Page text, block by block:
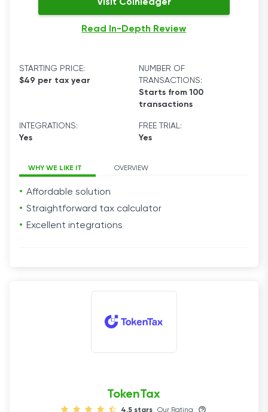
Visit Coinledger
Read In-Depth Review
STARTING PRICE:
$49 per tax year
NUMBER OF
TRANSACTIONS:
Starts from 100
transactions
INTEGRATIONS:
Yes
FREE TRIAL:
Yes
WHY WE LIKE IT OVERVIEW
Affordable solution
Straightforward tax calculator
Excellent integrations
TokenTax
4.5 stars Our Rating